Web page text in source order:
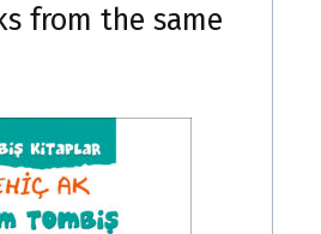
from the same